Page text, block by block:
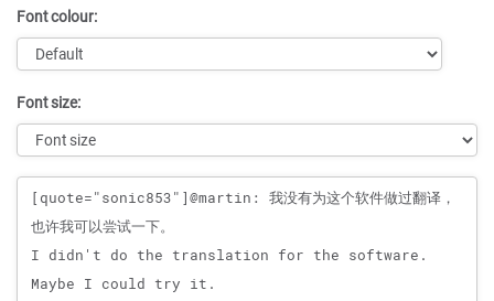
Font colour:
Font size:
Message